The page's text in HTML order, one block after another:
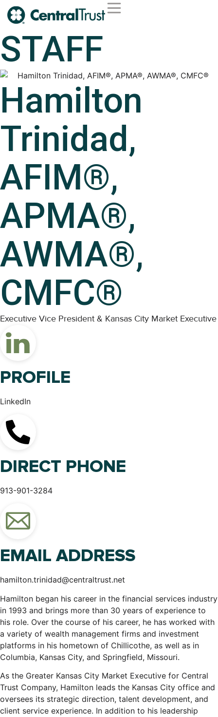
STAFF
Hamilton
Trinidad,
AFIM®,
APMA®,
AWMA®,
CMFC®
Executive Vice President & Kansas City Market Executive
PROFILE
LinkedIn
DIRECT PHONE
913-901-3284
EMAIL ADDRESS
hamilton.trinidad@centraltrust.net
Hamilton began his career in the financial services industry
in 1993 and brings more than 30 years of experience to
his role. Over the course of his career, he has worked with
a variety of wealth management firms and investment
platforms in his hometown of Chillicothe, as well as in
Columbia, Kansas City, and Springfield, Missouri.
As the Greater Kansas City Market Executive for Central
Trust Company, Hamilton leads the Kansas City office and
oversees its strategic direction, talent development, and
client service experience. In addition to his leadership